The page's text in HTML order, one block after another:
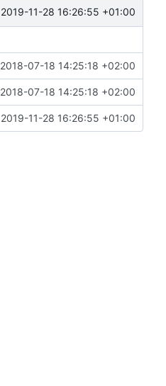
2019-11-28 16:26:55 +01:00
2018-07-18 14:25:18 +02:00
2018-07-18 14:25:18 +02:00
2019-11-28 16:26:55 +01:00